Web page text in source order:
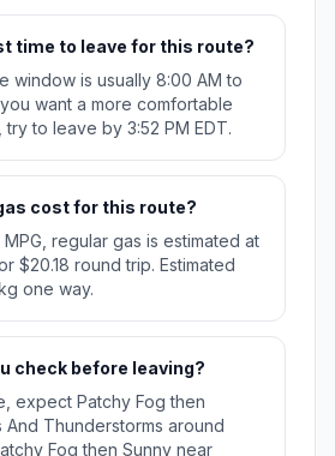
time to leave for this route?
window is usually 8:00 AM to
want a more comfortable
to leave by 3:52 PM EDT.
cost for this route?
regular gas is estimated at
$20.18 round trip. Estimated
one way.
check before leaving?
expect Patchy Fog then
And Thunderstorms around
Fog then Sunny near